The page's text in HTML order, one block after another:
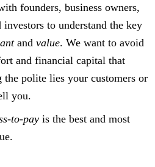
founders, business owners,
investors to understand the key
andvalue. We want to avoid
and financial capital that
the polite lies your customers or
you.
to-pay is the best and most